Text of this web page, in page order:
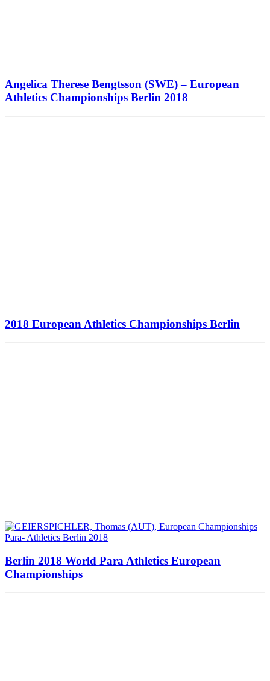
Angelica Therese Bengtsson (SWE) – European
Athletics Championships Berlin 2018
2018 European Athletics Championships Berlin
Berlin 2018 World Para Athletics European
Championships